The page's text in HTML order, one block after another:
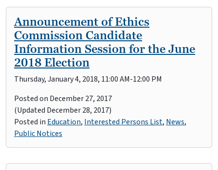
Announcement of Ethics
Commission Candidate
Information Session for the June
2018 Election
Thursday, January 4, 2018, 11:00 AM-12:00 PM
Posted on December 27, 2017
(Updated December 28, 2017)
Posted in Education, Interested Persons List, News,
Public Notices